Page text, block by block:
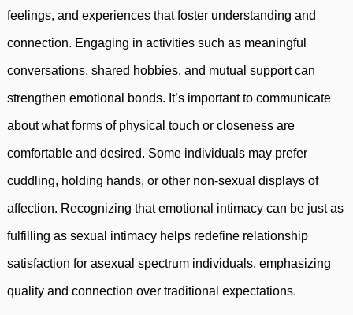
feelings, and experiences that foster understanding and
connection. Engaging in activities such as meaningful
conversations, shared hobbies, and mutual support can
strengthen emotional bonds. It’s important to communicate
about what forms of physical touch or closeness are
comfortable and desired. Some individuals may prefer
cuddling, holding hands, or other non-sexual displays of
affection. Recognizing that emotional intimacy can be just as
fulfilling as sexual intimacy helps redefine relationship
satisfaction for asexual spectrum individuals, emphasizing
quality and connection over traditional expectations.